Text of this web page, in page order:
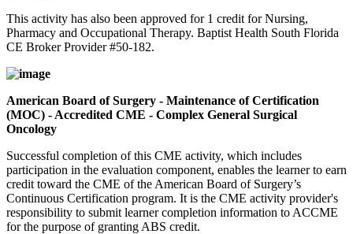
This activity has also been approved for 1 credit for Nursing,
Pharmacy and Occupational Therapy. Baptist Health South Florida
CE Broker Provider #50-182.
American Board of Surgery - Maintenance of Certification
(MOC) - Accredited CME - Complex General Surgical
Oncology
Successful completion of this CME activity, which includes
participation in the evaluation component, enables the learner to earn
credit toward the CME of the American Board of Surgery’s
Continuous Certification program. It is the CME activity provider's
responsibility to submit learner completion information to ACCME
for the purpose of granting ABS credit.